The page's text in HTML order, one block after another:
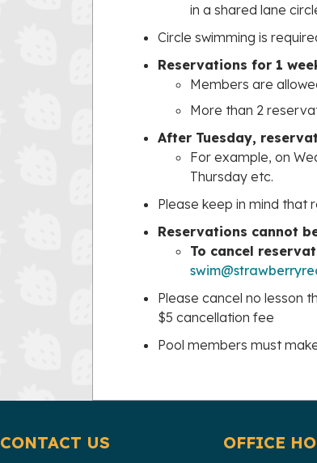
in a shared lane
Circle swimming is
Reservations for 1
Members are
More than 2
After Tuesday,
For example, on
Thursday etc.
Please keep in mind that
Reservations cannot
To cancel
Please cancel no lesson
$5 cancellation fee
Pool members must
CONTACT US OFFICE